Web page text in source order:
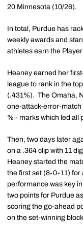
20 Minnesota (10/26).
In total, Purdue has
weekly awards and
athletes earn the
Heaney earned her
league to rank in the
(.431%). The Omaha,
one-attack-error-match
% - marks which led all
Then, two days later
on a .364 clip with 11
Heaney started the
the first set (8-0-11) for
performance was key
two points for Purdue
scoring the go-ahead
on the set-winning